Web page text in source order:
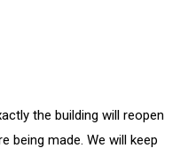
the building will reopen
being made. We will keep